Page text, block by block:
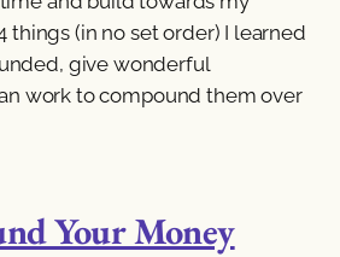
things (in no set order) I learned
give wonderful
work to compound them over
Your Money